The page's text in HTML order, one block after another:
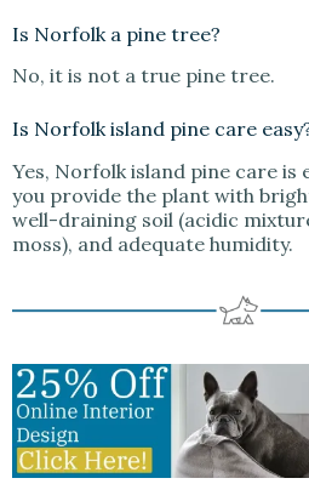
Is Norfolk a pine tree?
No, it is not a true pine tree.
Is Norfolk island pine care
Yes, Norfolk island pine care is
you provide the plant with
well-draining soil (acidic
moss), and adequate humidity.